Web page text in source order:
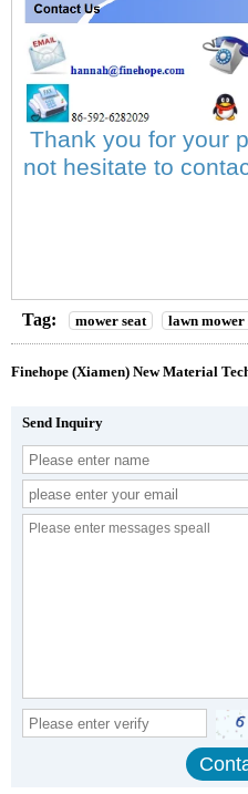
Thank you for your
not hesitate to
Tag: mower seat lawn mower
Finehope (Xiamen) New Material
Send Inquiry